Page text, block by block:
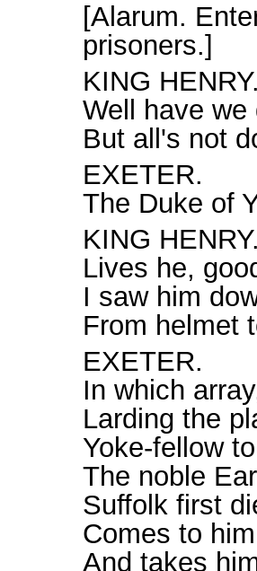
[Alarum.
prisoners.]
KING
Well have
But all's not
EXETER.
The Duke of
KING
Lives he,
I saw him
From helmet
EXETER.
In which
Larding the
Yoke-fellow
The noble
Suffolk first
Comes to
And takes